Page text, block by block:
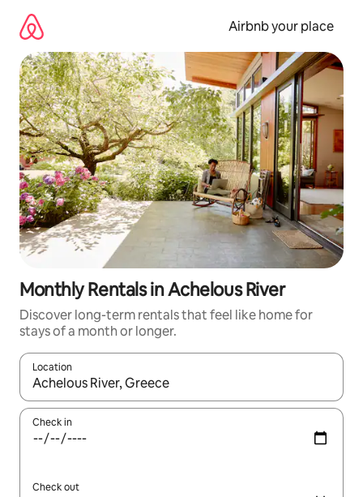
content
Airbnb your place
Monthly Rentals in Achelous River
Discover long-term rentals that feel like home for
stays of a month or longer.
Location
When results are available, navigate with the up and down
Check in
Check out